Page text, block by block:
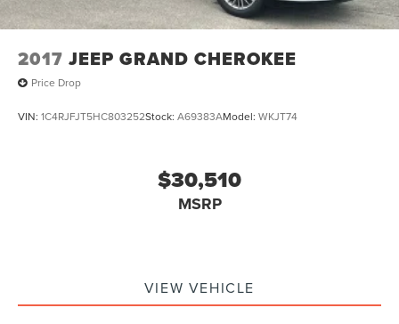
2017 JEEP GRAND CHEROKEE
Price Drop
VIN: 1C4RJFJT5HC803252Stock: A69383AModel: WKJT74
$30,510
MSRP
VIEW VEHICLE